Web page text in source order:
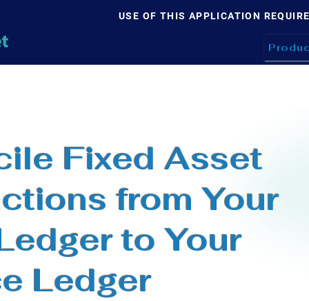
USE OF THIS APPLICATION
Fixed Asset
from Your
to Your
Ledger